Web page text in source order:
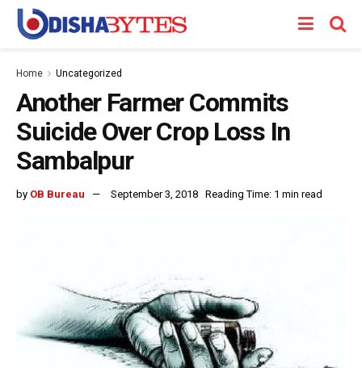
Home Uncategorized
Another Farmer Commits
Suicide Over Crop Loss In
Sambalpur
by OB Bureau September 3, 2018 Reading Time: 1 min read